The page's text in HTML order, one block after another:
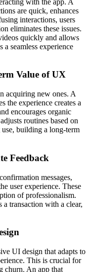
are quick, enhances
interactions, users
eliminates these issues.
quickly and allows
a seamless experience
Value of UX
acquiring new ones. A
the experience creates a
encourages organic
routines based on
use, building a long-term
Feedback
messages,
user experience. These
of professionalism.
transaction with a clear,
UI design that adapts to
This is crucial for
churn. An app that